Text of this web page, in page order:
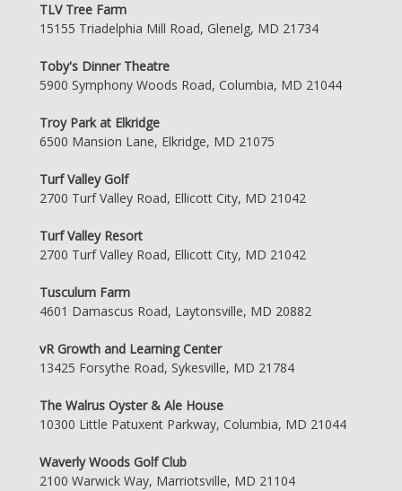
TLV Tree Farm
15155 Triadelphia Mill Road, Glenelg, MD 21734
Toby's Dinner Theatre
5900 Symphony Woods Road, Columbia, MD 21044
Troy Park at Elkridge
6500 Mansion Lane, Elkridge, MD 21075
Turf Valley Golf
2700 Turf Valley Road, Ellicott City, MD 21042
Turf Valley Resort
2700 Turf Valley Road, Ellicott City, MD 21042
Tusculum Farm
4601 Damascus Road, Laytonsville, MD 20882
vR Growth and Learning Center
13425 Forsythe Road, Sykesville, MD 21784
The Walrus Oyster & Ale House
10300 Little Patuxent Parkway, Columbia, MD 21044
Waverly Woods Golf Club
2100 Warwick Way, Marriotsville, MD 21104